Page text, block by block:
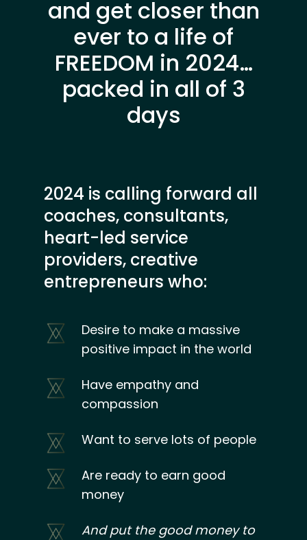
and get closer than
ever to a life of
FREEDOM in 2024…
packed in all of 3
days
2024 is calling forward all
coaches, consultants,
heart-led service
providers, creative
entrepreneurs who:
Desire to make a massive
positive impact in the world
Have empathy and
compassion
Want to serve lots of people
Are ready to earn good
money
And put the good money to